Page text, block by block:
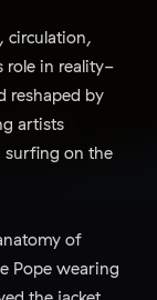
circulation,
role in reality-
reshaped by
artists
surfing on the
of
Pope wearing